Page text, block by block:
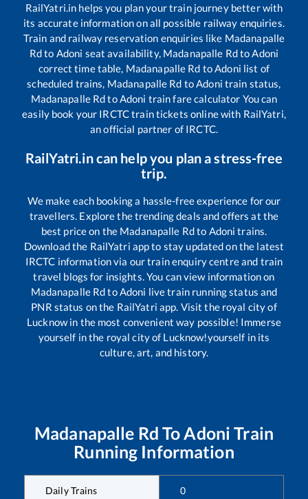
RailYatri.in helps you plan your train journey better with
its accurate information on all possible railway enquiries.
Train and railway reservation enquiries like Madanapalle
Rdto Adoni seat availability, Madanapalle RdtoAdoni
correct time table, Madanapalle Rd toAdoni list of
scheduled trains, Madanapalle Rd toAdoni train status,
Madanapalle RdtoAdoni train fare calculator You can
easily book your IRCTC train tickets online with RailYatri,
an official partner of IRCTC.
RailYatri.in can help you plan a stress-free
trip.
We make each booking a hassle-free experience for our
travellers. Explore the trending deals and offers at the
best price on the Madanapalle Rdto Adoni trains.
Download the RailYatri app to stay updated on the latest
IRCTC information via our train enquiry centre and train
travel blogs for insights. You can view information on
Madanapalle RdtoAdoni live train running status and
PNR status on the RailYatri app. Visit the royal city of
Lucknow in the most convenient way possible! Immerse
yourself in the royal city of Lucknow!yourself in its
culture, art, and history.
Madanapalle Rd To Adoni Train
Running Information
Daily Trains 0